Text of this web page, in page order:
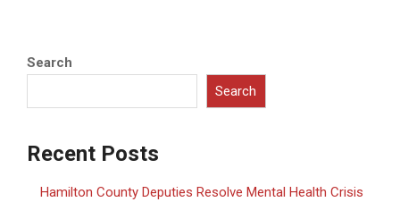
Search
Search
Recent Posts
Hamilton County Deputies Resolve Mental Health Crisis